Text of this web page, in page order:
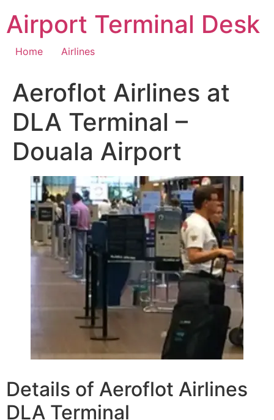
content
Airport Terminal Desk
Home Airlines
Aeroflot Airlines at
DLA Terminal –
Douala Airport
Details of Aeroflot Airlines
DLA Terminal